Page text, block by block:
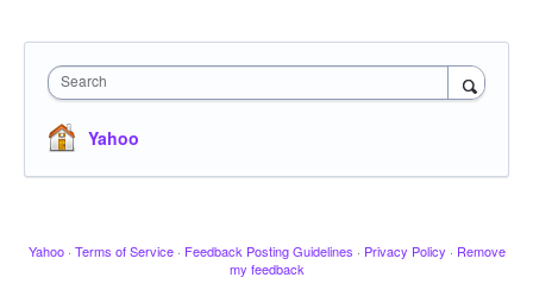
Search
Yahoo
Yahoo · Terms of Service · Feedback Posting Guidelines · Privacy Policy · Remove
my feedback